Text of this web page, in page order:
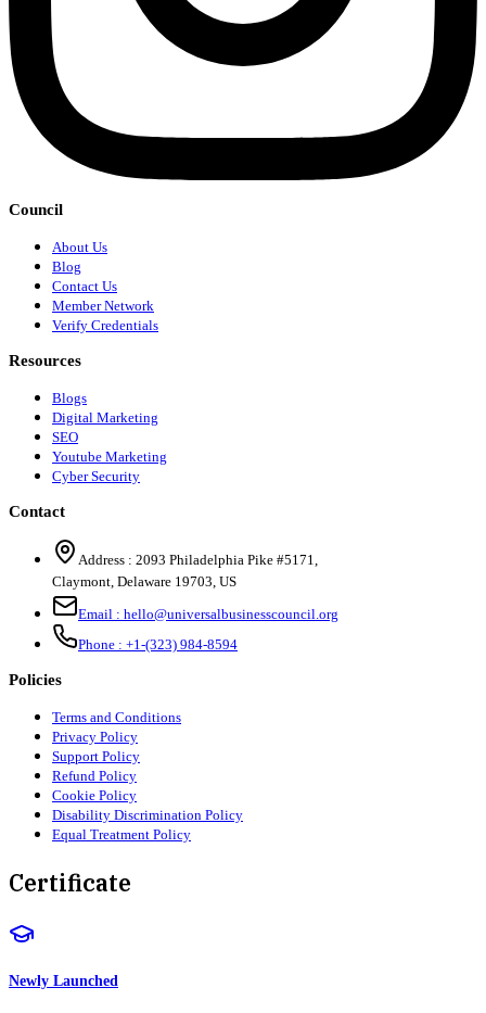
Council
About Us
Blog
Contact Us
Member Network
Verify Credentials
Resources
Blogs
Digital Marketing
SEO
Youtube Marketing
Cyber Security
Contact
Address : 2093 Philadelphia Pike #5171
Claymont Delaware 19703 US
Email : hello@universalbusinesscouncil.org
Phone : +1-(323) 984-8594
Policies
Terms and Conditions
Privacy Policy
Support Policy
Refund Policy
Cookie Policy
Disability Discrimination Policy
Equal Treatment Policy
Certificate
Newly Launched